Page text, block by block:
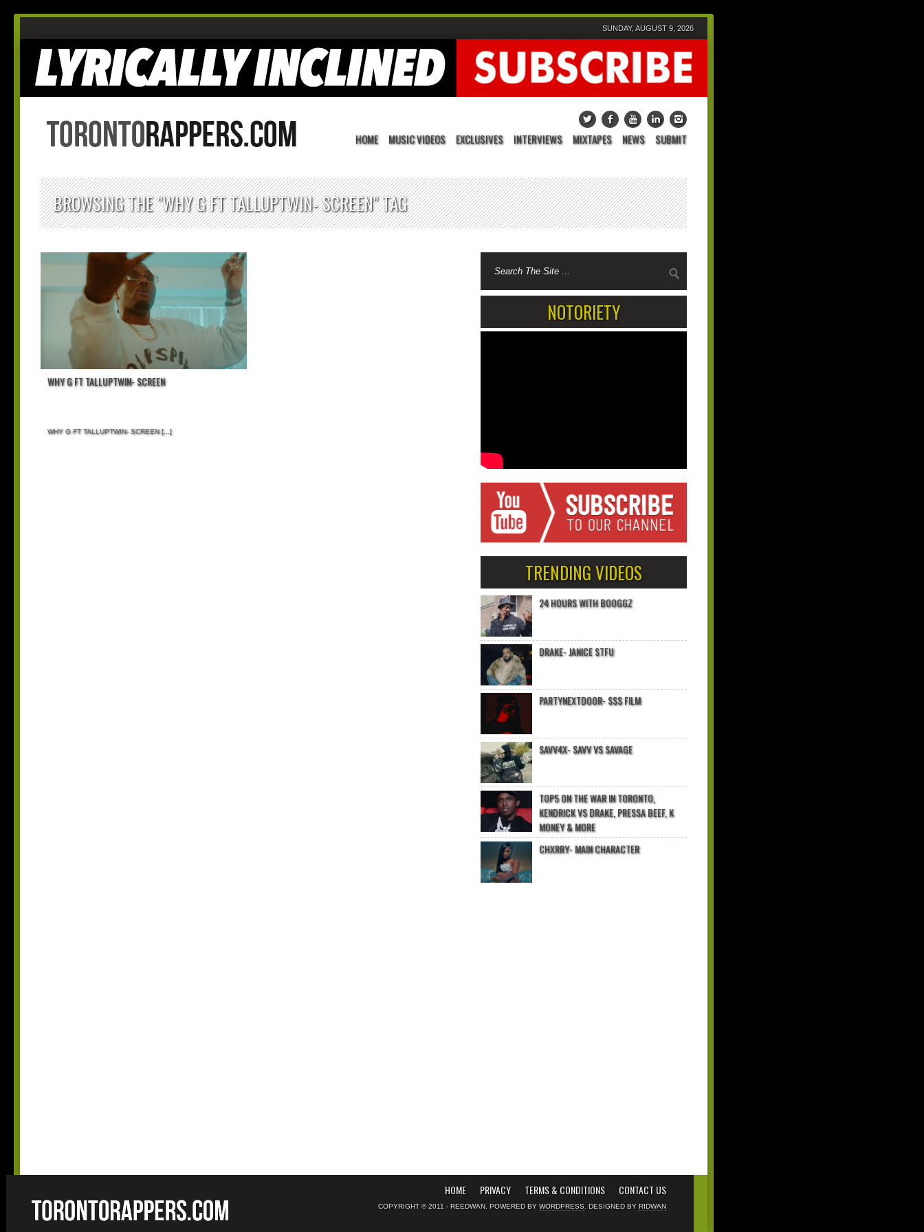
SUNDAY, AUGUST 9, 2026
HOME MUSIC VIDEOS EXCLUSIVES INTERVIEWS MIXTAPES NEWS SUBMIT
BROWSING THE "WHY G FT TALLUPTWIN- SCREEN" TAG
WHY G FT TALLUPTWIN- SCREEN
WHY G FT TALLUPTWIN- SCREEN[...]
NOTORIETY
TRENDING VIDEOS
24 HOURS WITH BOOGGZ
DRAKE- JANICE STFU
PARTYNEXTDOOR- $$$ FILM
SAVV4X- SAVV VS SAVAGE
TOP5 ON THE WAR IN TORONTO,
KENDRICK VS DRAKE, PRESSA BEEF, K
MONEY & MORE
CHXRRY- MAIN CHARACTER
HOME PRIVACY TERMS & CONDITIONS CONTACT US
COPYRIGHT © 2011 - REEDWAN. POWERED BY WORDPRESS . DESIGNED BY RIDWAN